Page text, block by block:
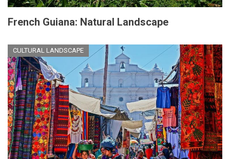
French Guiana: Natural Landscape
CULTURAL LANDSCAPE